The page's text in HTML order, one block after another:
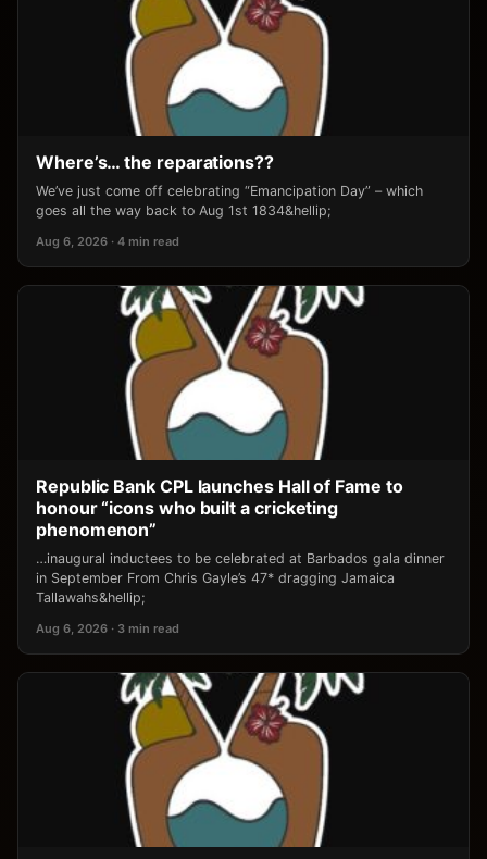
Where’s… the reparations??
We’ve just come off celebrating “Emancipation Day” – which
goes all the way back to Aug 1st 1834&hellip;
Aug 6, 2026 · 4 min read
Republic Bank CPL launches Hall of Fame to
honour “icons who built a cricketing
phenomenon”
…inaugural inductees to be celebrated at Barbados gala dinner
in September From Chris Gayle’s 47* dragging Jamaica
Tallawahs&hellip;
Aug 6, 2026 · 3 min read